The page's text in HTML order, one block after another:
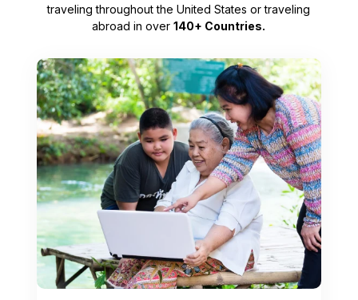
traveling throughout the United States or traveling
abroad in over140+ Countries.